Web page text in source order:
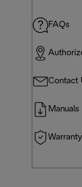
FAQs
Contact
Manuals